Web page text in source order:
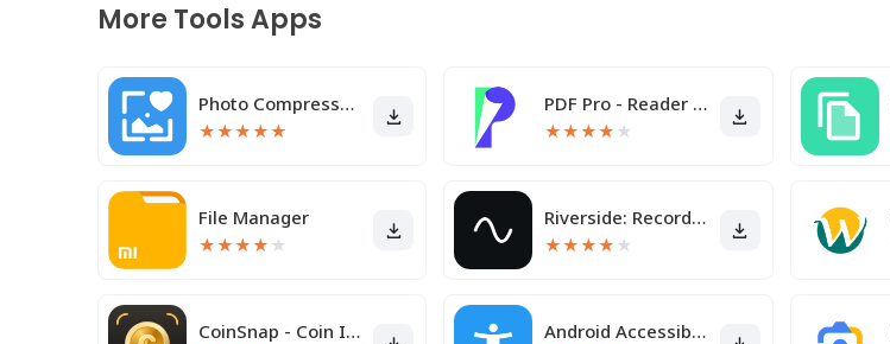
More Tools Apps
Photo Compressor and Resizer
★★★★★
PDF Pro - Reader & Maker
★★★★ ★
File Manager
★★★★ ★
Riverside: Record podcasts
★★★★ ★
CoinSnap - Coin Identifier Android Accessibility Suite